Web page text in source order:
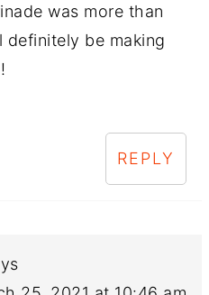
was more than
be making
REPLY